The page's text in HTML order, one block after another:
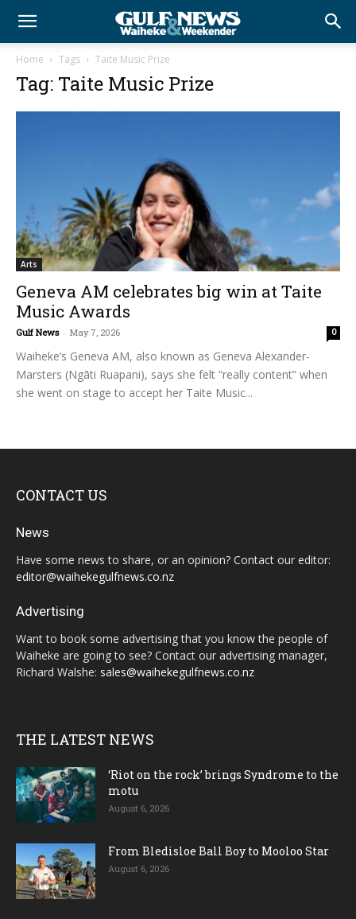
Home Tags Taite Music Prize
Tag: Taite Music Prize
Arts
Geneva AM celebrates big win at Taite
Music Awards
Gulf News - May 7, 2026 0
Waiheke’s Geneva AM, also known as Geneva Alexander-
Marsters (Ngāti Ruapani), says she felt “really content” when
she went on stage to accept her Taite Music...
CONTACT US
News
Have some news to share, or an opinion? Contact our editor:
editor@waihekegulfnews.co.nz
Advertising
Want to book some advertising that you know the people of
Waiheke are going to see? Contact our advertising manager,
Richard Walshe: sales@waihekegulfnews.co.nz
THE LATEST NEWS
‘Riot on the rock’ brings Syndrome to the
motu
August 6, 2026
From Bledisloe Ball Boy to Mooloo Star
August 6, 2026